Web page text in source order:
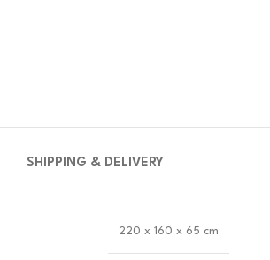
SHIPPING & DELIVERY
220 x 160 x 65 cm